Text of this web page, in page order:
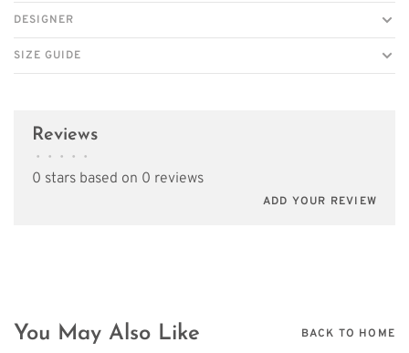
DESIGNER
SIZE GUIDE
Reviews
• • • • •
0 stars based on 0 reviews
ADD YOUR REVIEW
You May Also Like BACK TO HOME